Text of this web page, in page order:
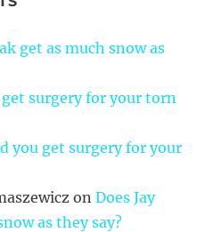
get as much snow as
surgery for your torn
you get surgery for your
onDoes Jay
as they say?